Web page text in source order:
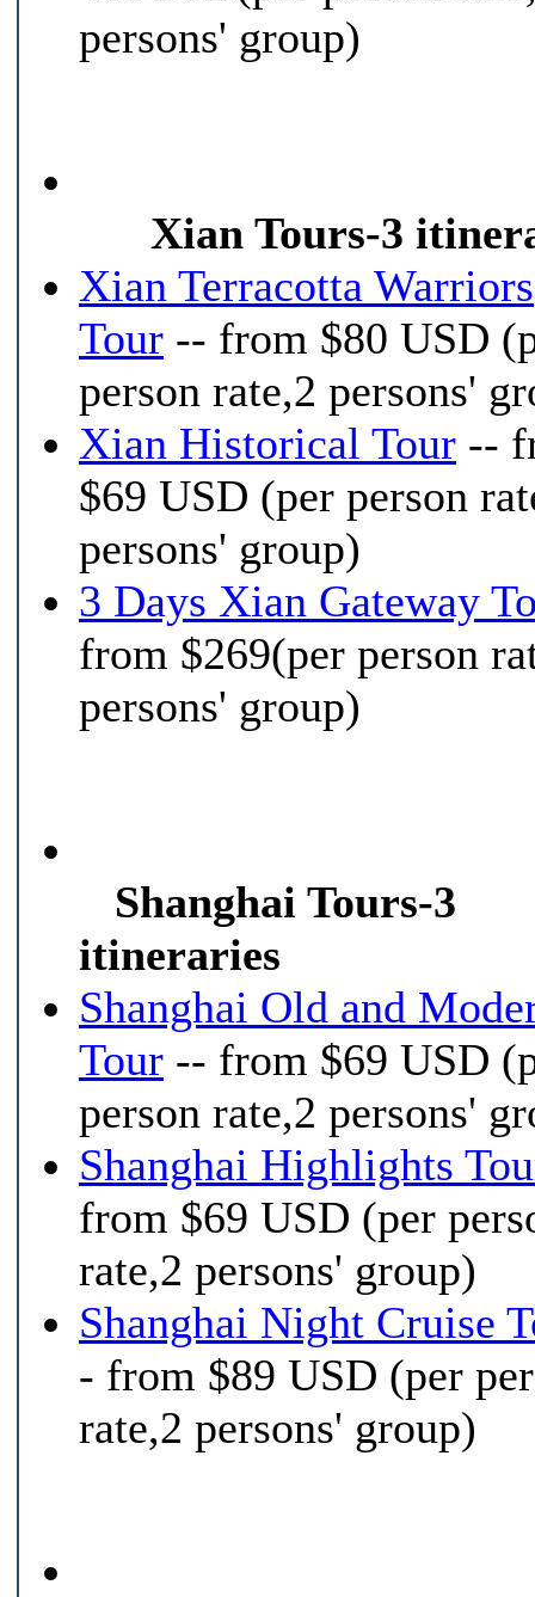
persons' group)
Xian Tours-3
Xian Terracotta Warriors
Tour -- from $80 USD
person rate,2 persons'
Xian Historical Tour --
$69 USD (per person
persons' group)
3 Days Xian Gateway
from $269(per person
persons' group)
Shanghai Tours-3
itineraries
Shanghai Old and
Tour -- from $69 USD
person rate,2 persons'
Shanghai Highlights
from $69 USD (per
rate,2 persons' group)
Shanghai Night Cruise
- from $89 USD (per
rate,2 persons' group)